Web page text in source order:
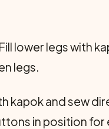
Fill lower legs with
legs.
kapok and sew
in position for